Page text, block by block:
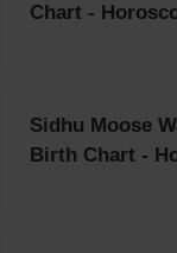
Chart -
Sidhu Moose
Birth Chart -